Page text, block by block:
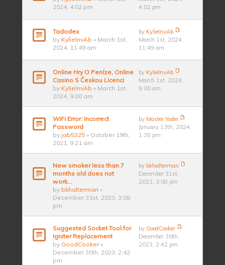
2024, 4:02 pm
4:02 pm
Tadodex
by KylieInvAb » March 1st,
2024, 11:49 am
by KylieInvAb
March 1st, 2024,
11:49 am
Online Hry O Peníze, Online
Casino S Českou Licenci
by KylieInvAb » March 1st,
2024, 9:00 am
by KylieInvAb
March 1st, 2024,
9:00 am
WiFi Error: Incorrect
Password
by jab5325 » October 19th,
2021, 9:21 am
by Master Yoder
January 13th, 2024,
1:35 pm
New smoker less than 7
months old does not
work…
by bkhalterman »
December 31st, 2023, 3:08
pm
by bkhalterman
December 31st,
2023, 3:08 pm
Suggested Socket Tool for
Igniter Replacement
by GoodCooker»
December 30th, 2023, 2:42
pm
by GoodCooker
December 30th,
2023, 2:42 pm